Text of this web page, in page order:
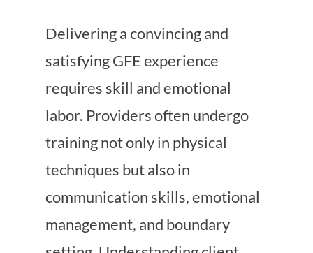
Delivering a convincing and
satisfying GFE experience
requires skill and emotional
labor. Providers often undergo
training not only in physical
techniques but also in
communication skills, emotional
management, and boundary